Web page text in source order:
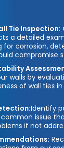
Tie Inspection:
a detailed
for corrosion,
compromise
walls by
of wall ties
Identify
common issue
if not